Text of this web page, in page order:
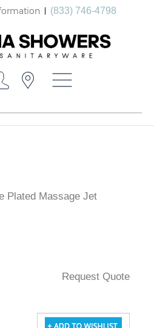
(833) 746-4798
Plated Massage Jet
Request Quote